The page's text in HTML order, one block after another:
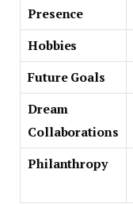
Presence
Hobbies
Future Goals
Dream
Collaborations
Philanthropy